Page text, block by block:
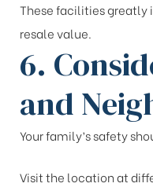
These facilities
resale value.
6.
and
Your family’s safety
Visit the location at